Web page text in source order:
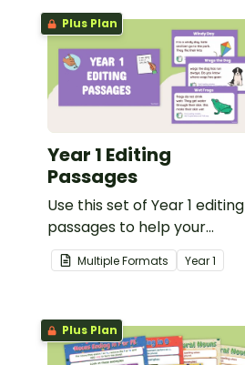
Plus Plan
Year 1 Editing
Passages
Use this set of Year 1 editing
passages to help your
students demonstrate their
spelling, punctuation and
Multiple Formats Year1
Plus Plan